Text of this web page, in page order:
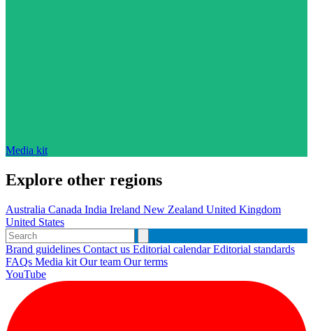
Media kit
Explore other regions
Australia Canada India Ireland New Zealand United Kingdom
United States
Brand guidelines Contact us Editorial calendarEditorial standards
FAQs Media kit Our team Our terms
YouTube